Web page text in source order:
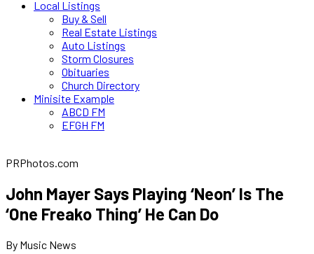
Local Listings
Buy & Sell
Real Estate Listings
Auto Listings
Storm Closures
Obituaries
Church Directory
Minisite Example
ABCD FM
EFGH FM
PRPhotos.com
John Mayer Says Playing ‘Neon’ Is The
‘One Freako Thing’ He Can Do
By Music News